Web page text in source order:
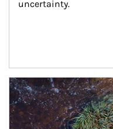
uncertainty.
Article Image